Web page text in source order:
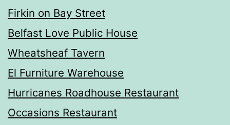
Firkin on Bay Street
Belfast Love Public House
Wheatsheaf Tavern
El Furniture Warehouse
Hurricanes Roadhouse Restaurant
Occasions Restaurant